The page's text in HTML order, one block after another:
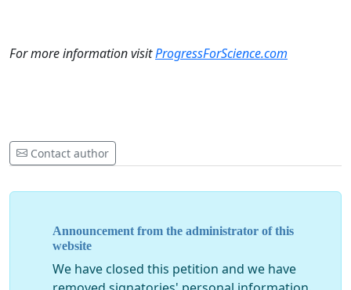
For more information visitProgressForScience.com
Contact author
Announcement from the administrator of this
website
We have closed this petition and we have